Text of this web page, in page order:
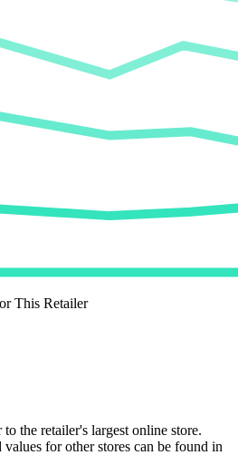
This Retailer
the retailer's largest online store.
for other stores can be found in